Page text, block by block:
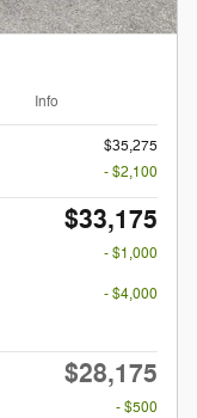
Info
$35,275
- $2,100
$33,175
- $1,000
- $4,000
$28,175
- $500